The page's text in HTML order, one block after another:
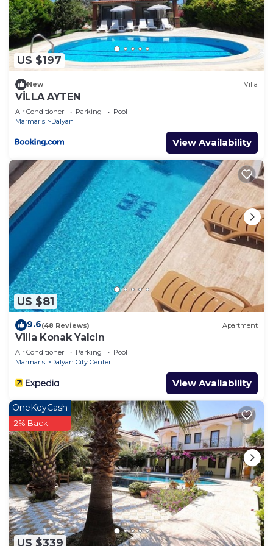
Villa in Dalyan, such as places to visit and things to
do nearby, you can check below to learn more.
US $197
New Villa
VİLLA AYTEN
Air Conditioner Parking
Pool
Marmaris
Dalyan
View Availability
US $81
9.6(48 Reviews) Apartment
Villa Konak Yalcin
Air Conditioner Parking
Pool
Marmaris
Dalyan City Center
View Availability
US $339
OneKeyCash
2% Back